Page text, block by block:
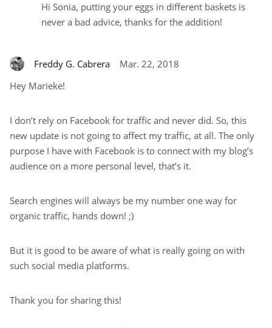
Hi Sonia, putting your eggs in different baskets is
never a bad advice, thanks for the addition!
Freddy G. Cabrera
Mar. 22, 2018
Hey Marieke!
I don’t rely on Facebook for traffic and never did. So, this
new update is not going to affect my traffic, at all. The only
purpose I have with Facebook is to connect with my blog’s
audience on a more personal level, that’s it.
Search engines will always be my number one way for
organic traffic, hands down! ;)
But it is good to be aware of what is really going on with
such social media platforms.
Thank you for sharing this!